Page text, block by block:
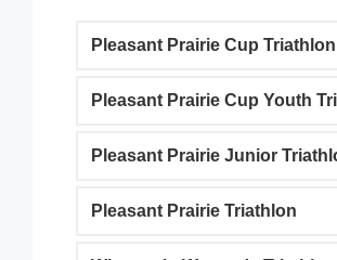
Pleasant Prairie Cup Triathlon
Pleasant Prairie Cup Youth
Pleasant Prairie Junior
Pleasant Prairie Triathlon